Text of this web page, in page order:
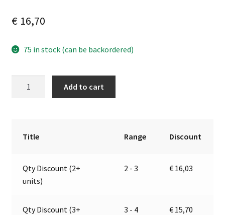
€16,70
75 in stock (can be backordered)
quantity
Add to cart
Title Range Discount
Qty Discount (2+
units)
2 - 3 € 16,03
Qty Discount (3+
3 - 4 € 15,70